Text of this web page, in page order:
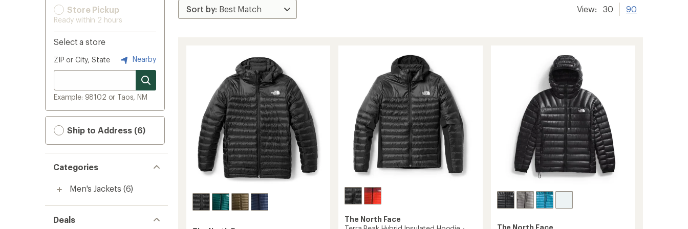
Store Pickup
Ready within 2 hours
Select a store
ZIP or City, State Nearby
Example: 98102 or Taos, NM
Ship to Address (6)
Categories
Men's Jackets (6)
Deals
View: 30 90
The North Face